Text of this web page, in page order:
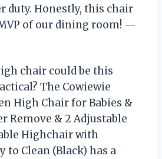
duty. Honestly, this chair
of our dining room! —
chair could be this
The Cowiewie
High Chair for Babies &
Remove & 2 Adjustable
Highchair with
to Clean (Black) has a